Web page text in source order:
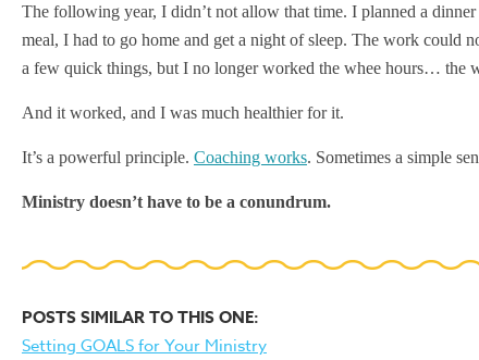
The following year, I didn’t not allow that time. I planned a
meal, I had to go home and get a night of sleep. The work could
a few quick things, but I no longer worked the whee hours… the
And it worked, and I was much healthier for it.
It’s a powerful principle. Coaching works. Sometimes a simple
Ministry doesn’t have to be a conundrum.
POSTS SIMILAR TO THIS ONE:
Setting GOALS for Your Ministry